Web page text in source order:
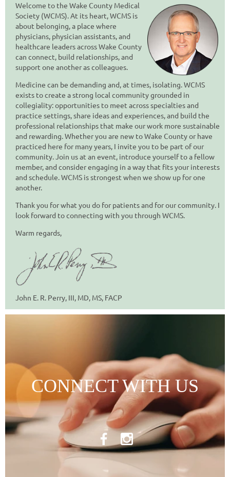
Welcome to the Wake County Medical
Society (WCMS). At its heart, WCMS is
about belonging,a place where
physicians, physician assistants, and
healthcare leaders across Wake County
can connect, build relationships, and
support one another as colleagues.
Medicine can be demanding and, at times, isolating. WCMS
exists to create a strong local community grounded in
collegiality: opportunities to meet across specialties and
practice settings, share ideas and experiences, and build the
professional relationships that make our work more sustainable
and rewarding.Whether you are new to Wake County or have
practiced here for many years, I invite you to be part of our
community. Join us at an event, introduce yourself to a fellow
member, and consider engaging in a way that fits your interests
and schedule. WCMS is strongest when we show up for one
another.
Thank you for what you do for patients and for our community. I
look forward to connecting with you through WCMS.
Warm regards,
John E. R. Perry, III, MD, MS, FACP
CONNECT WITH US